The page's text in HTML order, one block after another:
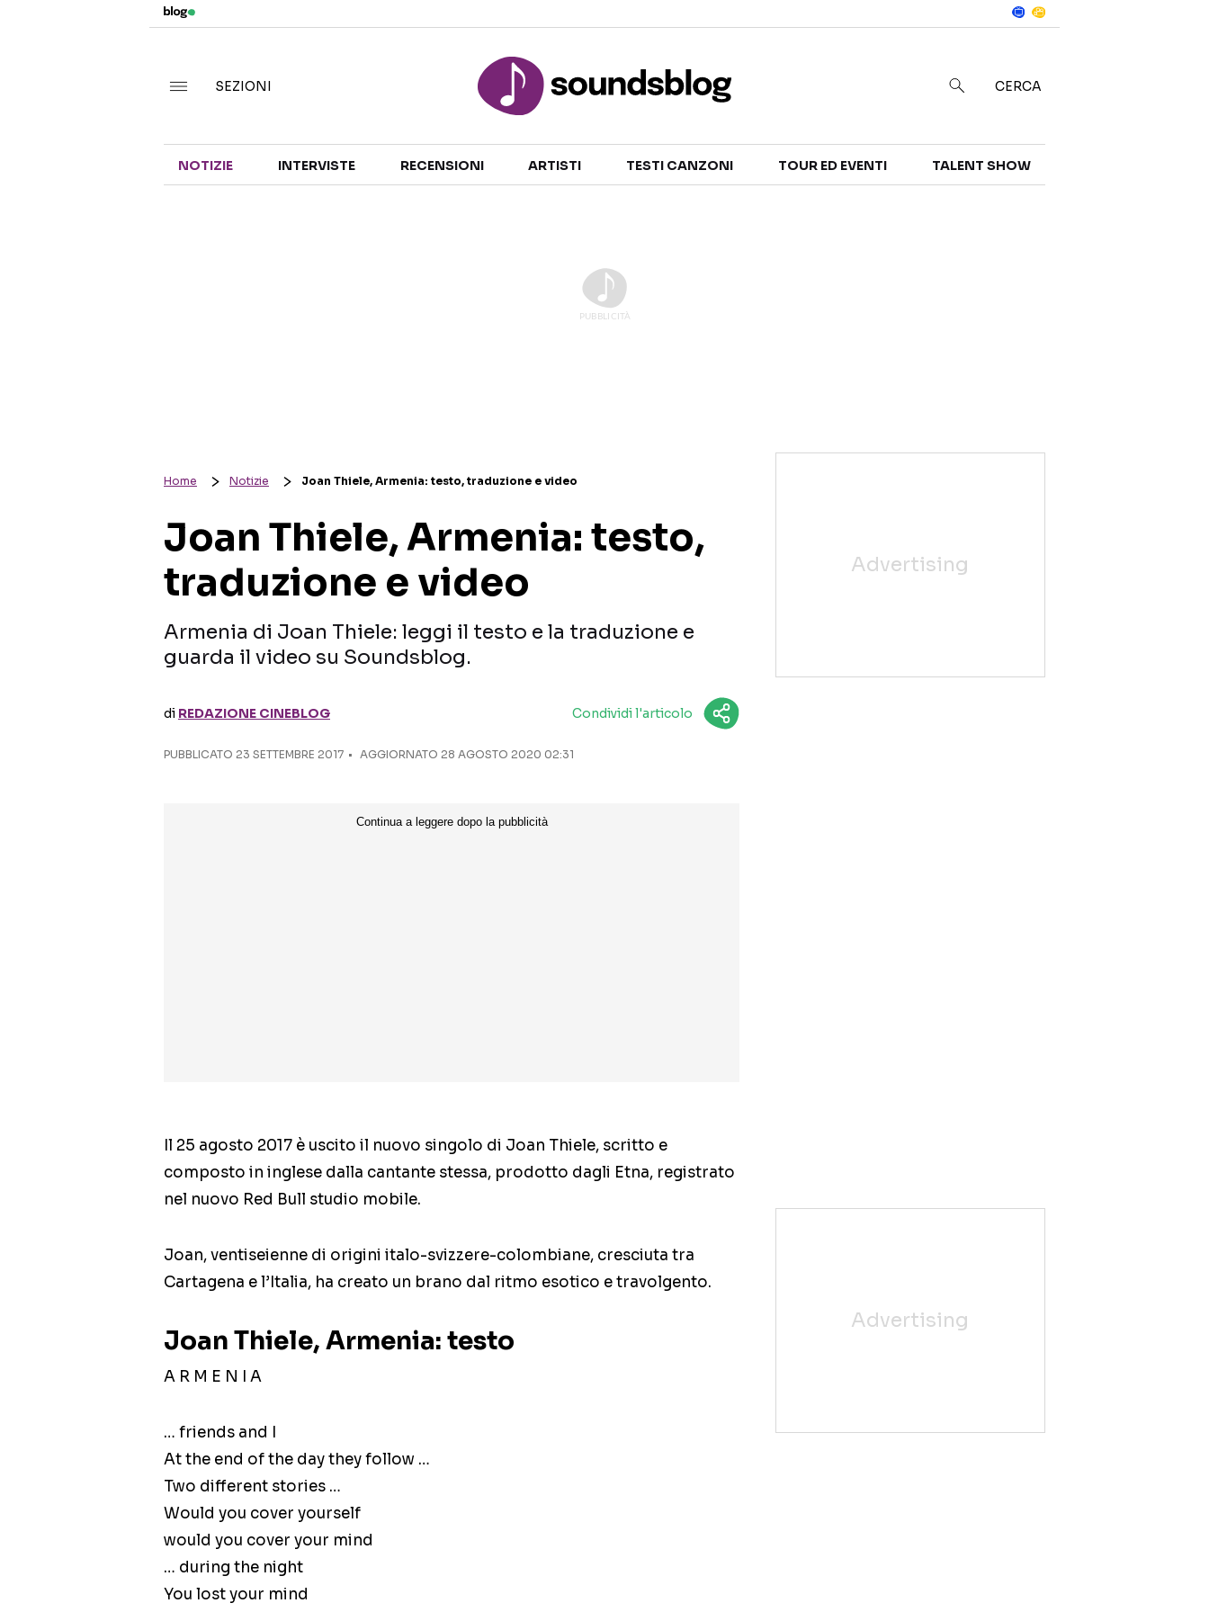
TALENT SHOW
SEZIONI CERCA
NOTIZIE INTERVISTE RECENSIONI ARTISTI TESTI CANZONI TOUR ED EVENTI TALENT SHOW
Home Notizie Joan Thiele, Armenia: testo, traduzione e video
Joan Thiele, Armenia: testo,
traduzione e video
Armenia di Joan Thiele: leggi il testo e la traduzione e
guarda il video su Soundsblog.
di REDAZIONE CINEBLOG Condividi l'articolo
PUBBLICATO 23 SETTEMBRE 2017 AGGIORNATO 28 AGOSTO 2020 02:31
Il 25 agosto 2017 è uscito il nuovo singolo di Joan Thiele, scritto e
composto in inglese dalla cantante stessa, prodotto dagli Etna, registrato
nel nuovo Red Bull studio mobile.
Joan, ventiseienne di origini italo-svizzere-colombiane, cresciuta tra
Cartagena e l’Italia, ha creato un brano dal ritmo esotico e travolgento.
Joan Thiele, Armenia: testo
A R M E N I A
… friends and I
At the end of the day they follow …
Two different stories …
Would you cover yourself
would you cover your mind
… during the night
You lost your mind